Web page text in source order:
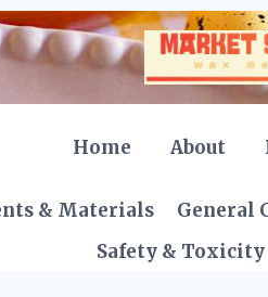
Home About
& Materials General
Safety & Toxicity